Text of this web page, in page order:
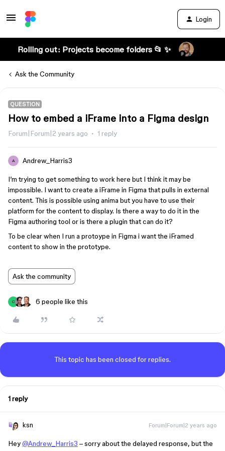
Login
Rolling out: Projects become folders 📂 ✨
Ask the Community
QUESTION
How to embed a iFrame into a Figma design
Forum|Forum|2 years ago 1 reply
A Andrew_Harris3
I’m trying to get something to work here but I think it may be
impossible. I want to create a iFrame in Figma that pulls in external
content. This is possible using anima but you have to use their
platform for the content to display. Is there a way to do it in the
Figma authoring tool or is there a plugin that can do it?
To be clear when I run a protoype in Figma i want the iFramed
content to show in the prototype.
Ask the community
C 6 people like this
This topic has been closed for replies.
1 reply
ksn Forum|Forum|2 years ago
Hey@Andrew_Harris3 – sorry about the delayed response, but the